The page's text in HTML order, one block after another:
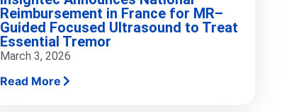
Reimbursement in France for MR–
Guided Focused Ultrasound to Treat
Essential Tremor
March 3, 2026
Read More